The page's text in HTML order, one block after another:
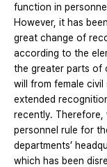
function in
However, it has
great change of
according to the
the greater parts of
will from female
extended
recently. Therefore,
personnel rule for
departments’
which has been